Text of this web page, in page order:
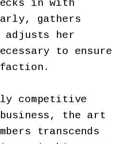
in with
gathers
adjusts her
to ensure
competitive
the art
transcends